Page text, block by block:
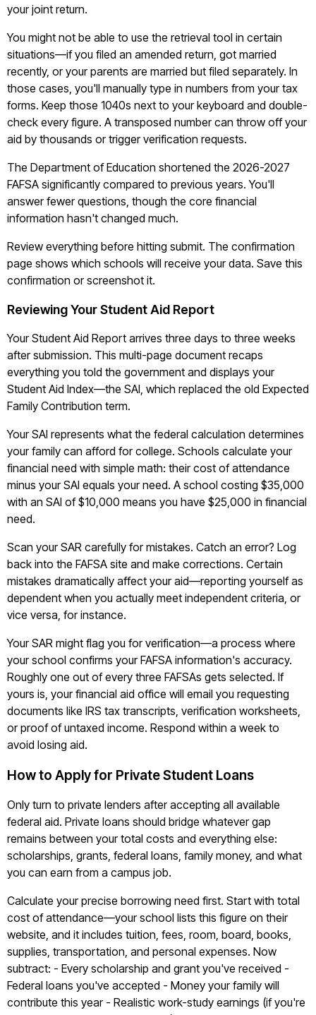
your joint return.
You might not be able to use the retrieval tool in certain
situations—if you filed an amended return, got married
recently, or your parents are married but filed separately. In
those cases, you'll manually type in numbers from your tax
forms. Keep those 1040s next to your keyboard and double-
check every figure. A transposed number can throw off your
aid by thousands or trigger verification requests.
The Department of Education shortened the 2026-2027
FAFSA significantly compared to previous years. You'll
answer fewer questions, though the core financial
information hasn't changed much.
Review everything before hitting submit. The confirmation
page shows which schools will receive your data. Save this
confirmation or screenshot it.
Reviewing Your Student Aid Report
Your Student Aid Report arrives three days to three weeks
after submission. This multi-page document recaps
everything you told the government and displays your
Student Aid Index—the SAI, which replaced the old Expected
Family Contribution term.
Your SAI represents what the federal calculation determines
your family can afford for college. Schools calculate your
financial need with simple math: their cost of attendance
minus your SAI equals your need. A school costing $35,000
with an SAI of $10,000 means you have $25,000 in financial
need.
Scan your SAR carefully for mistakes. Catch an error? Log
back into the FAFSA site and make corrections. Certain
mistakes dramatically affect your aid—reporting yourself as
dependent when you actually meet independent criteria, or
vice versa, for instance.
Your SAR might flag you for verification—a process where
your school confirms your FAFSA information's accuracy.
Roughly one out of every three FAFSAs gets selected. If
yours is, your financial aid office will email you requesting
documents like IRS tax transcripts, verification worksheets,
or proof of untaxed income. Respond within a week to
avoid losing aid.
How to Apply for Private Student Loans
Only turn to private lenders after accepting all available
federal aid. Private loans should bridge whatever gap
remains between your total costs and everything else:
scholarships, grants, federal loans, family money, and what
you can earn from a campus job.
Calculate your precise borrowing need first. Start with total
cost of attendance—your school lists this figure on their
website, and it includes tuition, fees, room, board, books,
supplies, transportation, and personal expenses. Now
subtract: - Every scholarship and grant you've received -
Federal loans you've accepted - Money your family will
contribute this year - Realistic work-study earnings (if you're